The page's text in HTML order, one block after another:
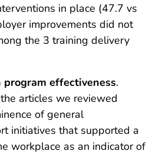
in place (47.7 vs
improvements did not
the 3 training delivery
program effectiveness.
articles we reviewed
of general
initiatives that supported a
workplace as an indicator of